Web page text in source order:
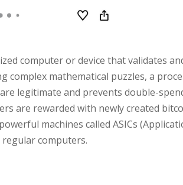
computer or device that validates
complex mathematical puzzles, a
legitimate and prevents double-
are rewarded with newly created
machines called ASICs
computers.